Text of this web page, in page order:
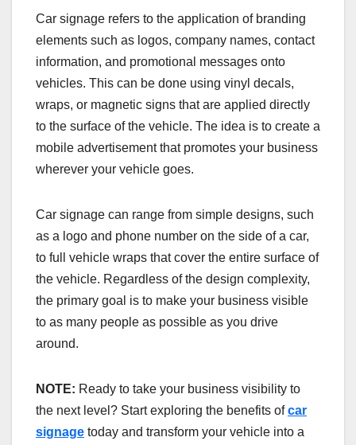
Car signage refers to the application of branding
elements such as logos, company names, contact
information, and promotional messages onto
vehicles. This can be done using vinyl decals,
wraps, or magnetic signs that are applied directly
to the surface of the vehicle. The idea is to create a
mobile advertisement that promotes your business
wherever your vehicle goes.
Car signage can range from simple designs, such
as a logo and phone number on the side of a car,
to full vehicle wraps that cover the entire surface of
the vehicle. Regardless of the design complexity,
the primary goal is to make your business visible
to as many people as possible as you drive
around.
NOTE: Ready to take your business visibility to
the next level? Start exploring the benefits ofcar
signage today and transform your vehicle into a